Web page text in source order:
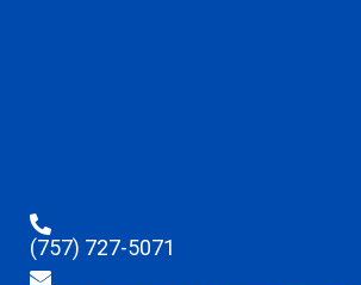
(757) 727-5071